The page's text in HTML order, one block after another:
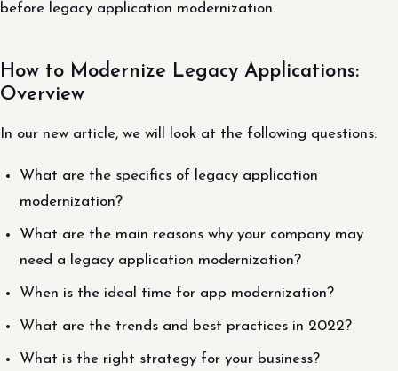
before legacy application modernization.
How to Modernize Legacy Applications:
Overview
In our new article, we will look at the following questions:
What are the specifics of legacy application
modernization?
What are the main reasons why your company may
need a legacy application modernization?
When is the ideal time for app modernization?
What are the trends and best practices in 2022?
What is the right strategy for your business?